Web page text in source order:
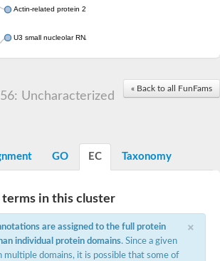
Actin-related protein 2/3 complex subunit 1
U3 small nucleolar RNA-interacting protein 2 isoform X2
Small nuclear ribonucleoprotein U5 subunit 40
nucleoporin Nup43
« Back to all FunFams
Uncharacterized
GO EC Taxonomy
terms in this cluster
×
are assigned to the full protein
individual protein domains. Since a given
multiple domains, it is possible that some of